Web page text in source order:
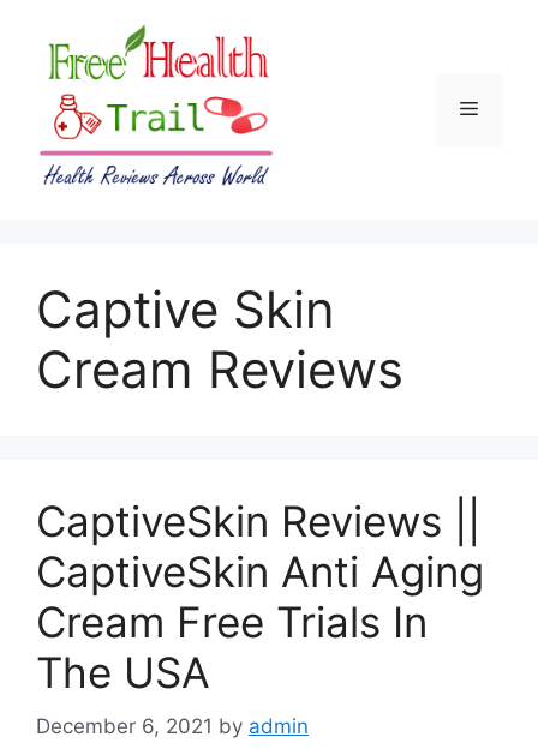
content
Menu
Captive Skin
Cream Reviews
CaptiveSkin Reviews ||
CaptiveSkin Anti Aging
Cream Free Trials In
The USA
December 6, 2021 by admin